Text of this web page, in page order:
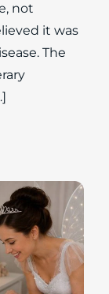
not
it was
The